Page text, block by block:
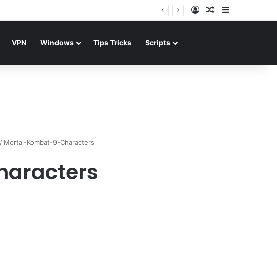
Log InRandom Article
VPN Windows Tips Tricks Scripts
/ Mortal-Kombat-9-Characters